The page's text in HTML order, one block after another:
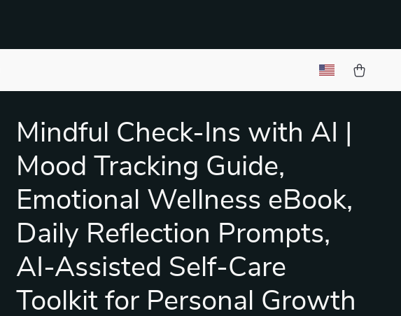
Mindful Check-Ins with AI |
Mood Tracking Guide,
Emotional Wellness eBook,
Daily Reflection Prompts,
AI-Assisted Self-Care
Toolkit for Personal Growth